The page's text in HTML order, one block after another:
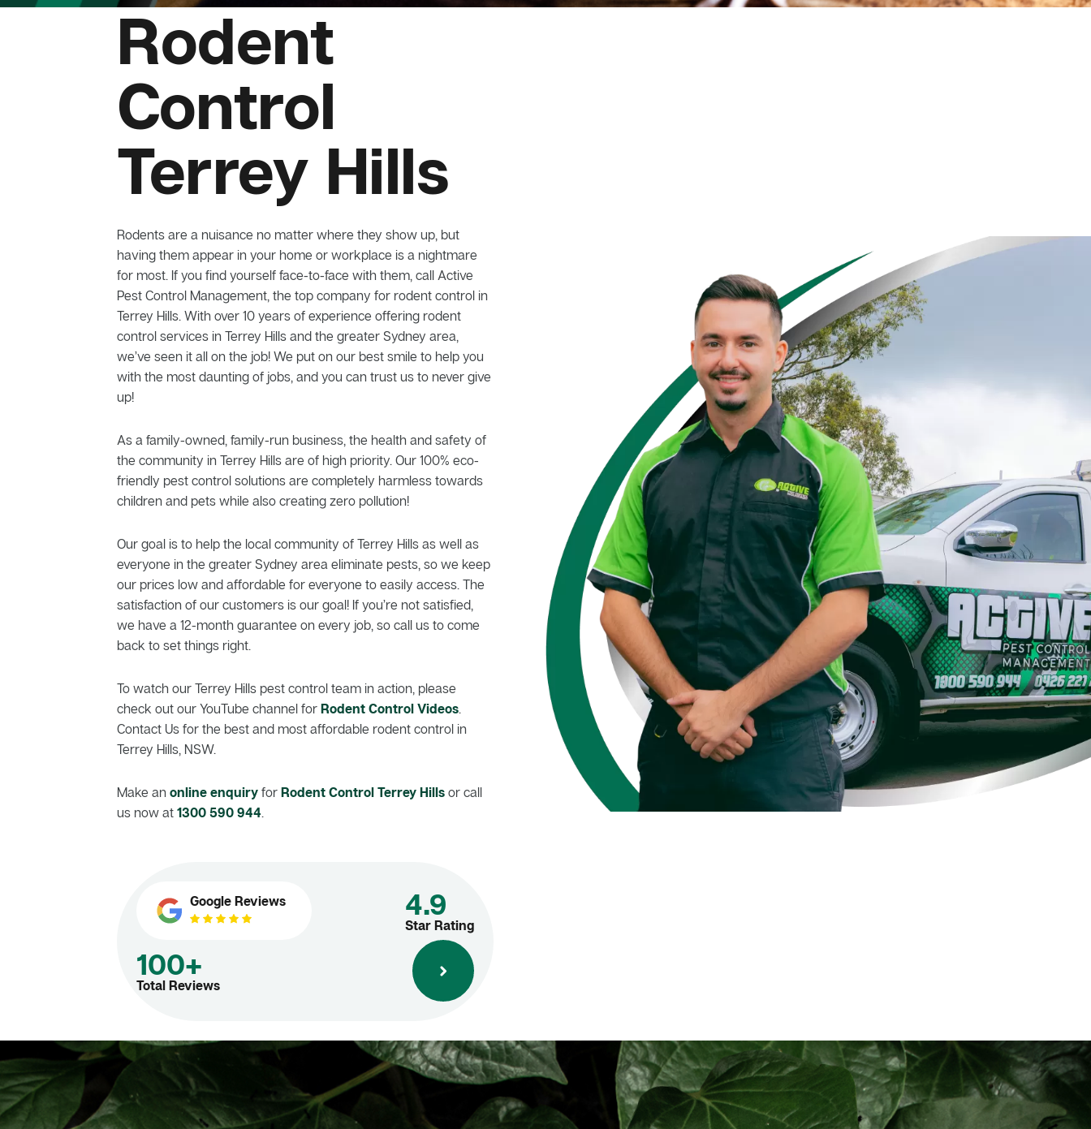
Rodent
Control
Terrey Hills
Rodents are a nuisance no matter where they show up, but
having them appear in your home or workplace is a nightmare
for most. If you find yourself face-to-face with them, call Active
Pest Control Management, the top company for rodent control in
Terrey Hills. With over 10 years of experience offering rodent
control services in Terrey Hills and the greater Sydney area,
we’ve seen it all on the job! We put on our best smile to help you
with the most daunting of jobs, and you can trust us to never give
up!
As a family-owned, family-run business, the health and safety of
the community in Terrey Hills are of high priority. Our 100% eco-
friendly pest control solutions are completely harmless towards
children and pets while also creating zero pollution!
Our goal is to help the local community of Terrey Hills as well as
everyone in the greater Sydney area eliminate pests, so we keep
our prices low and affordable for everyone to easily access. The
satisfaction of our customers is our goal! If you’re not satisfied,
we have a 12-month guarantee on every job, so call us to come
back to set things right.
To watch our Terrey Hills pest control team in action, please
check out our YouTube channel for Rodent Control Videos.
Contact Us for the best and most affordable rodent control in
Terrey Hills, NSW.
Make an online enquiry for Rodent Control Terrey Hills or call
us now at 1300 590 944.
Google Reviews 4.9
Star Rating
100+
Total Reviews